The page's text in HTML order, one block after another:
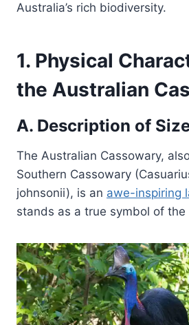
Australia’s rich biodiversity.
1. Physical
the Australian
A. Description of
The Australian Cassowary,
Southern Cassowary
johnsonii), is an awe-inspiring
stands as a true symbol of the